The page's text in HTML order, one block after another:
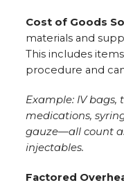
Cost of Goods
materials and
This includes
procedure and
Example: IV
medications,
gauze—all count
injectables.
Factored